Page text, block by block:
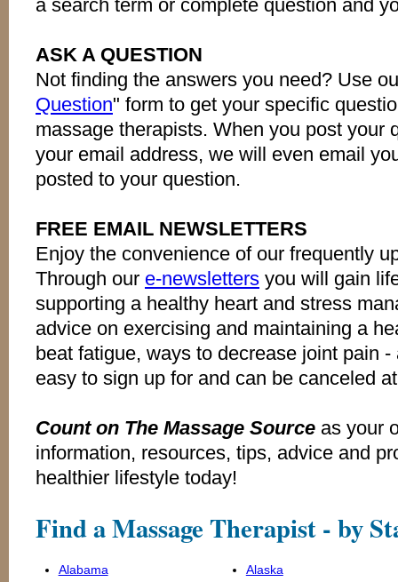
a search term or complete question and
ASK A QUESTION
Not finding the answers you need? Use
Question" form to get your specific
massage therapists. When you post your
your email address, we will even email
posted to your question.
FREE EMAIL NEWSLETTERS
Enjoy the convenience of our frequently
Through our e-newsletters you will gain
supporting a healthy heart and stress
advice on exercising and maintaining a
beat fatigue, ways to decrease joint pain
easy to sign up for and can be canceled
Count on The Massage Source as your
information, resources, tips, advice and
healthier lifestyle today!
Find a Massage Therapist - by
Alabama
Alaska